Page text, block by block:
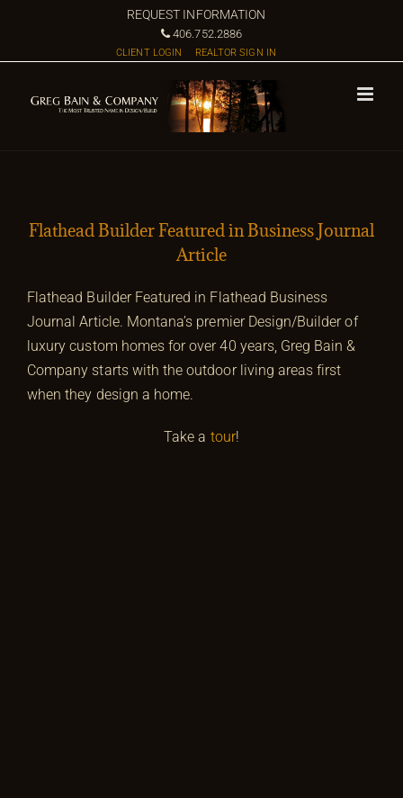
content
REQUEST INFORMATION
406.752.2886
CLIENT LOGIN REALTOR SIGN IN
Flathead Builder Featured in Business Journal
Article
Flathead Builder Featured in Flathead Business
Journal Article. Montana’s premier Design/Builder of
luxury custom homes for over 40 years, Greg Bain &
Company starts with the outdoor living areas first
when they design a home.
Take a tour!